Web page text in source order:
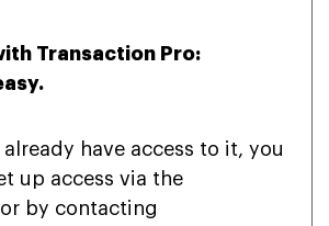
Transaction Pro:
have access to it, you
up access via the
by contacting